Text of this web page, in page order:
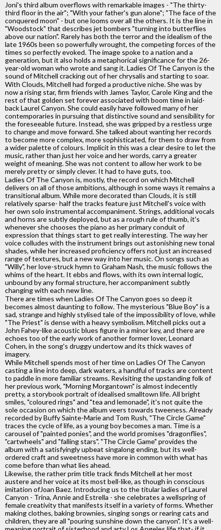
Joni's third album overflows with remarkable images - "The thirty-
third floor in the air"; "With your father's gun alone"; "The face of the
conquered moon" - but one looms over all the others. It is the line in
"Woodstock" that describes jet bombers "turning into butterflies
above our nation". Rarely has both the terror and the idealism of the
late 1960s been so powerfully wrought, the competing forces of the
times so perfectly evoked. The image spoke to a nation and a
generation, but it also holds a metaphorical significance for the 26-
year-old woman who wrote and sang it. Ladies Of The Canyon is the
sound of Mitchell cracking out of her chrysalis and starting to soar.
With Clouds, Mitchell had forged a productive niche. She was by
now a rising star, firm friends with James Taylor, Carole King and the
rest of that golden set forever associated with boom time in laid-
back Laurel Canyon. She could easily have followed many of her
contemporaries in pursuing that distinctive sound and sensibility for
the foreseeable future. Instead, she was gripped by a restless urge
to change and move forward. She talked about wanting her records
to become more complex, more sophisticated, for them to draw from
a wider palette of colours. Implicit in this was a clear desire to let the
music, rather than just her voice and her words, carry a greater
weight of meaning. She was not content to allow her work to be
merely pretty or simply clever. It had to have guts, too.
Ladies Of The Canyon is, mostly, the record on which Mitchell
delivers on all of those ambitions, although in some ways it remains a
transitional album. While more decorated than Clouds, it is still
relatively sparse- half the tracks feature just Mitchell's voice with
her own solo instrumental accompaniment. Strings, additional vocals
and horns are subtly deployed, but as a rough rule of thumb, it's
whenever she chooses the piano as her primary conduit of
expression that things start to get really interesting. The way her
voice colludes with the instrument brings out astonishing new tonal
shades, while her increased proficiency offers not just an increased
range of textures, but a new way into her music. On songs such as
"Willy", her love-struck hymn to Graham Nash, the music follows the
whims of the heart. It ebbs and flows, with its own internal logic,
unbound by any formal structure, her accompaniment subtly
changing with each new line.
There are times when Ladies Of The Canyon goes so deep it
becomes almost daunting to follow. The mysterious "Blue Boy" is a
sad, strange and highly stylised tale of the impossibility of love, while
"The Priest" is dense with a heavy symbolism. Mitchell picks out a
John Fahey-like acoustic blues figure in a minor key, and there are
echoes too of the early work of another former lover, Leonard
Cohen, in the song's druggy undertow and its thick waves of
imagery.
While Mitchell spends most of her time on Ladies Of The Canyon
casting a line into deep, dark waters, a handful of tracks are content
to paddle in more familiar streams. Revisiting the upstanding folk of
her previous work, "Morning Morgantown" is almost indecently
pretty, a storybook portrait of idealised smalltown life. All bright
smiles, "coloured rings" and "tea and lemonade", it's not quite the
sole occasion on which the album veers towards tweeness. Already
recorded by Buffy Sainte-Marie and Tom Rush, "The Circle Game"
traces the cycle of life, as a young boy becomes a man. Time is a
carousel of "painted ponies", and the world promises "dragonflies",
"cartwheels" and "falling stars". "The Circle Game" provides the
album with a satisfyingly upbeat singalong ending, but its well-
ordered craft and sweetness have more in common with what has
come before than what lies ahead.
Likewise, the rather prim title track finds Mitchell at her most
austere and her voice at its most bell-like, as though in conscious
imitation ofJoan Baez. Introducing us to the titular ladies of Laurel
Canyon - Trina, Annie and Estrella - she celebrates a wellspring of
female creativity that manifests itself in a variety of forms. Whether
making clothes, baking brownies, singing songs or rearing cats and
children, they are all "pouring sunshine down the canyon". It's a well-